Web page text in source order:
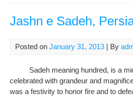
Jashn e Sadeh,
Posted on January 31, 2013 | By
Sadeh meaning hundred, is a
celebrated with grandeur and
was a festivity to honor fire and to